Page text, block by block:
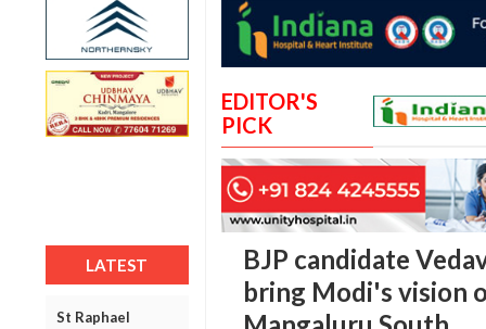
LATEST
St Raphael
EDITOR'S
PICK
BJP candidate
bring Modi's vision